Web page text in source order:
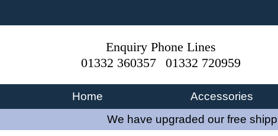
Enquiry Phone Lines
01332 360357
01332 720959
Home Accessories
We have upgraded our free